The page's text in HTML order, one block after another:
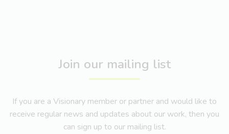
Join our mailing list
If you are a Visionary member or partner and would like to
receive regular news and updates about our work, then you
can sign up to our mailing list.